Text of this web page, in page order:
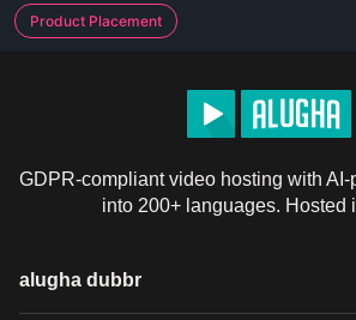
Product Placement
GDPR-compliant video hosting with
into 200+ languages. Hosted
alugha dubbr